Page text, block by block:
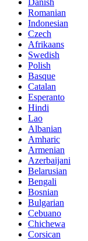
Danish
Romanian
Indonesian
Czech
Afrikaans
Swedish
Polish
Basque
Catalan
Esperanto
Hindi
Lao
Albanian
Amharic
Armenian
Azerbaijani
Belarusian
Bengali
Bosnian
Bulgarian
Cebuano
Chichewa
Corsican